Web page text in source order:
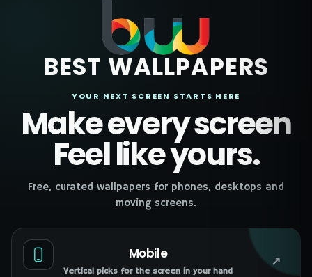
BEST WALLPAPERS
YOUR NEXT SCREEN STARTS HERE
Make every screen
Feel like yours.
Free, curated wallpapers for phones, desktops and
moving screens.
Mobile
Vertical picks for the screen in your hand
↗